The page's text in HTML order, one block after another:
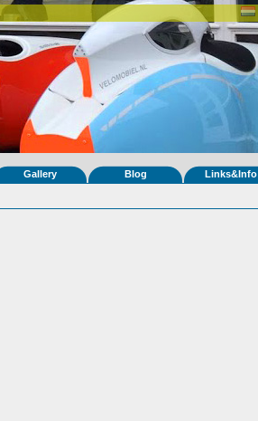
Gallery Blog Links&Info